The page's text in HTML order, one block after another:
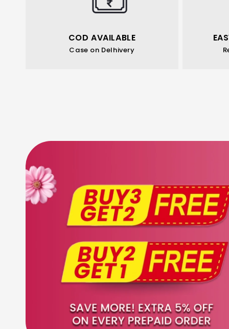
COD AVAILABLE
Case on Delhivery